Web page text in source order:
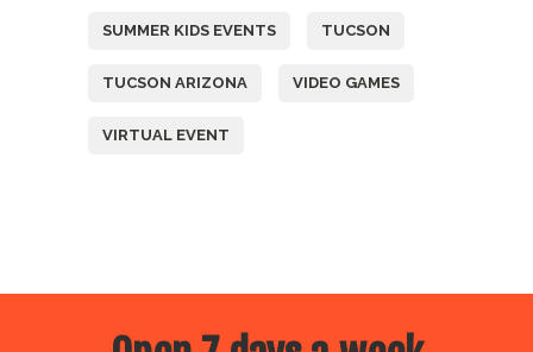
SUMMER KIDS EVENTS TUCSON
TUCSON ARIZONA VIDEO GAMES
VIRTUAL EVENT